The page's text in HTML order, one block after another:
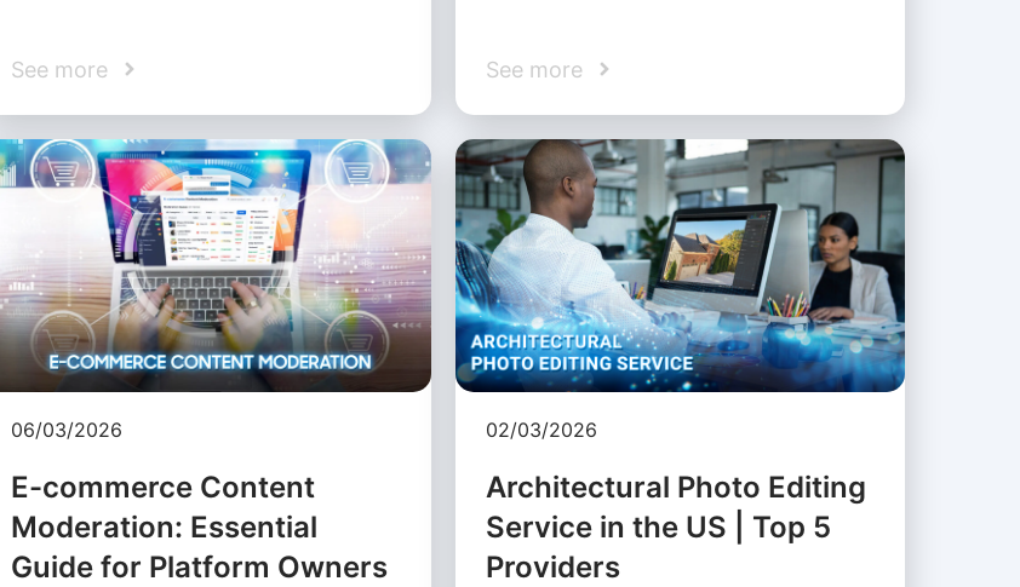
See more See more
06/03/2026
E-commerce Content
Moderation: Essential
Guide for Platform Owners
02/03/2026
Architectural Photo Editing
Service in the US | Top 5
Providers